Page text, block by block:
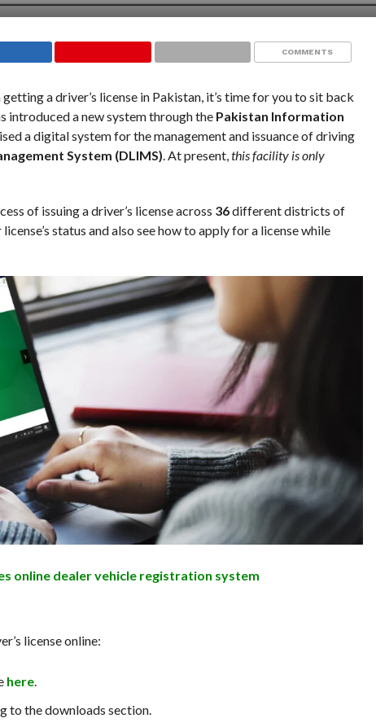
COMMENTS
a driver’s license in Pakistan, it’s time for you to sit back
introduced a new system through the Pakistan Information
a digital system for the management and issuance of driving
System (DLIMS). At present,this facility is only
of issuing a driver’s license across 36different districts of
status and also see how to apply for a license while
online dealer vehicle registration system
license online:
here.
to the downloads section.